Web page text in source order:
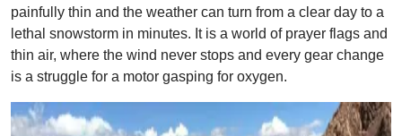
painfully thin and the weather can turn from a clear day to a
lethal snowstorm in minutes. It is a world of prayer flags and
thin air, where the wind never stops and every gear change
is a struggle for a motor gasping for oxygen.